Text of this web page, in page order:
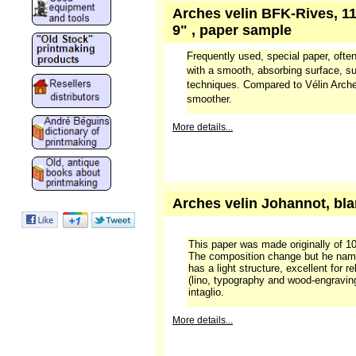
Arches velin BFK-Rives,
9" , paper sample
Frequently used, special paper,
with a smooth, absorbing surface,
techniques. Compared to Vélin
smoother.
More details...
Arches velin Johannot,
This paper was made originally of
The composition change but he
has a light structure, excellent for
(lino, typography and wood-
intaglio.
More details...